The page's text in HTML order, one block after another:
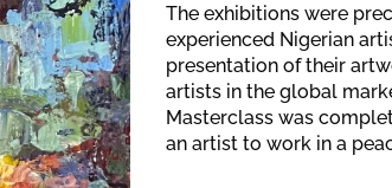
The exhibitions were
experienced Nigerian
presentation of their
artists in the global
Masterclass was
an artist to work in a